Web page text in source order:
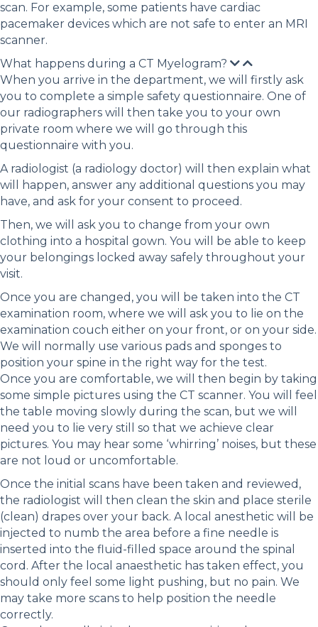
scan. For example, some patients have cardiac
pacemaker devices which are not safe to enter an MRI
scanner.
What happens during a CT Myelogram?
When you arrive in the department, we will firstly ask
you to complete a simple safety questionnaire. One of
our radiographers will then take you to your own
private room where we will go through this
questionnaire with you.
A radiologist (a radiology doctor) will then explain what
will happen, answer any additional questions you may
have, and ask for your consent to proceed.
Then, we will ask you to change from your own
clothing into a hospital gown. You will be able to keep
your belongings locked away safely throughout your
visit.
Once you are changed, you will be taken into the CT
examination room, where we will ask you to lie on the
examination couch either on your front, or on your side.
We will normally use various pads and sponges to
position your spine in the right way for the test.
Once you are comfortable, we will then begin by taking
some simple pictures using the CT scanner. You will feel
the table moving slowly during the scan, but we will
need you to lie very still so that we achieve clear
pictures. You may hear some ‘whirring’ noises, but these
are not loud or uncomfortable.
Once the initial scans have been taken and reviewed,
the radiologist will then clean the skin and place sterile
(clean) drapes over your back. A local anesthetic will be
injected to numb the area before a fine needle is
inserted into the fluid-filled space around the spinal
cord. After the local anaesthetic has taken effect, you
should only feel some light pushing, but no pain. We
may take more scans to help position the needle
correctly.